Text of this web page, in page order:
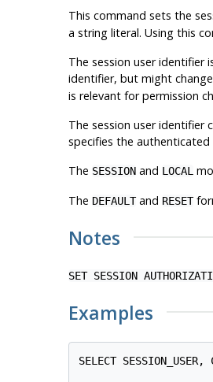
This command sets the
a string literal. Using this
The session user identifier
identifier, but might
is relevant for permission
The session user identifier
specifies the authenticated
The SESSIONand LOCAL
The DEFAULTand RESET
Notes
SET SESSION
Examples
SELECT SESSION_USER,